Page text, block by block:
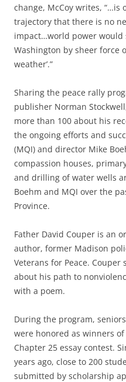
change, McCoy writes, “…is
trajectory that there is no
impact…world power
Washington by sheer force
weather’.”
Sharing the peace rally
publisher Norman
more than 100 about his
the ongoing efforts and
(MQI) and director Mike
compassion houses,
and drilling of water wells
Boehm and MQI over the
Province.
Father David Couper is an
author, former Madison
Veterans for Peace.
about his path to
with a poem.
During the program,
were honored as winners
Chapter 25 essay contest.
years ago, close to 200
submitted by scholarship